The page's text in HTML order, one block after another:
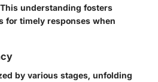
understanding fosters
for timely responses when
by various stages, unfolding